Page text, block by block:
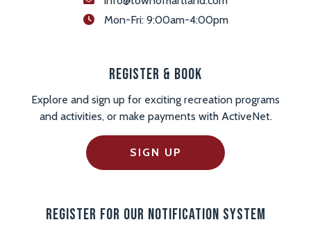
Mon-Fri: 9:00am-4:00pm
Register & Book
Explore and sign up for exciting recreation programs
and activities, or make payments with ActiveNet.
SIGN UP
Register For Our Notification System